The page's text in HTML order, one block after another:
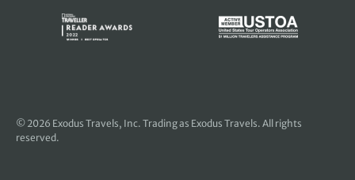
© 2026 Exodus Travels, Inc. Trading as Exodus Travels. All rights
reserved.